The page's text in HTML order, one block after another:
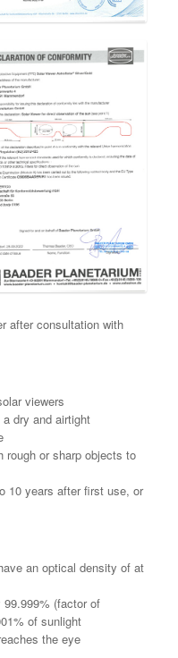
after consultation with
viewers
dry and airtight
rough or sharp objects to
10 years after first use, or
an optical density of at
(factor of
of sunlight
the eye